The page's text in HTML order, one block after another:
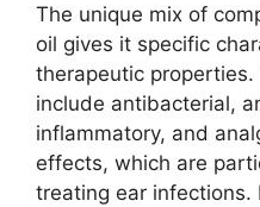
The unique mix of
oil gives it specific
therapeutic
include antibacterial,
inflammatory, and
effects, which are
treating ear infections.